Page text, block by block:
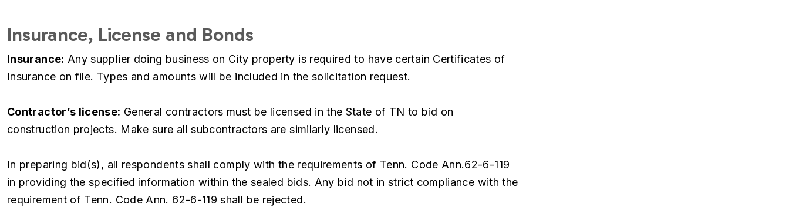
Insurance, License and Bonds
Insurance: Any supplier doing business on City property is required to have certain Certificates of
Insurance on file. Types and amounts will be included in the solicitation request.
Contractor’s license: General contractors must be licensed in the State of TN to bid on
construction projects. Make sure all subcontractors are similarly licensed.
In preparing bid(s), all respondents shall comply with the requirements of Tenn. Code Ann.62-6-119
in providing the specified information within the sealed bids. Any bid not in strict compliance with the
requirement of Tenn. Code Ann. 62-6-119 shall be rejected.